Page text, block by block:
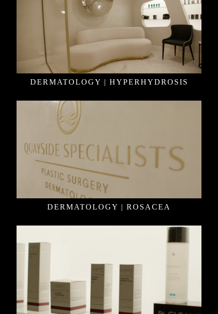
DERMATOLOGY | HYPERHYDROSIS
DERMATOLOGY | ROSACEA